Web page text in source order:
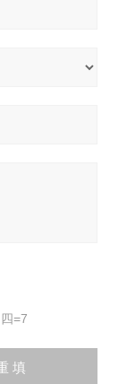
=7